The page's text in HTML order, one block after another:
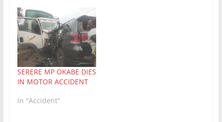
SERERE MP OKABE DIES
IN MOTOR ACCIDENT
In "Accident"